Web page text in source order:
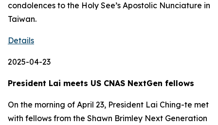
condolences to the Holy See’s Apostolic Nunciature in
Taiwan.
Details
2025-04-23
President Lai meets US CNAS NextGen fellows
On the morning of April 23, President Lai Ching-te met
with fellows from the Shawn Brimley Next Generation